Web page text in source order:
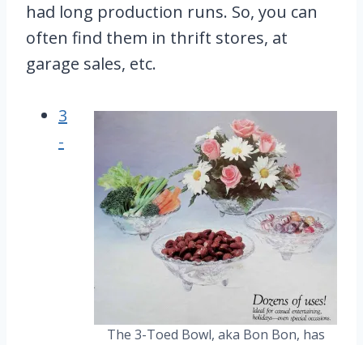
had long production runs. So, you can
often find them in thrift stores, at
garage sales, etc.
The 3-Toed Bowl, aka Bon Bon, has
3
-